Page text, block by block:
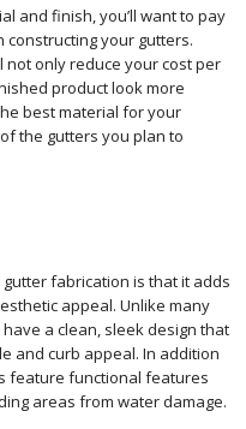
and finish, you’ll want to pay
your gutters.
not only reduce your cost per
product look more
best material for your
the gutters you plan to
fabrication is that it adds
appeal. Unlike many
a clean, sleek design that
and curb appeal. In addition
feature functional features
areas from water damage.